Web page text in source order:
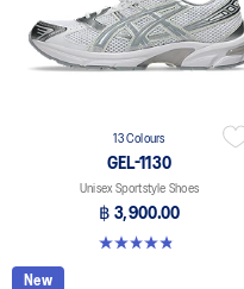
13 Colours
GEL-1130
Unisex Sportstyle Shoes
฿ 3,900.00
4.8 out of 5 stars. 399 reviews
New